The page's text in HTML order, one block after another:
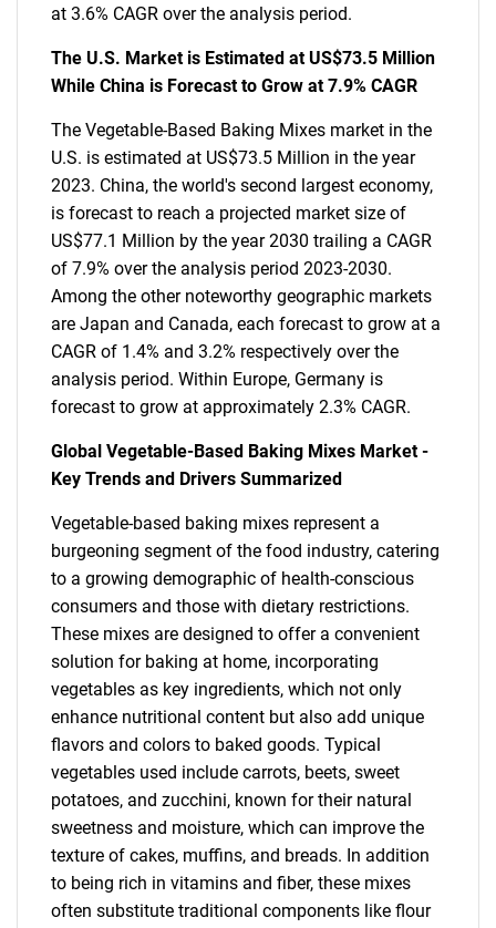
at 3.6% CAGR over the analysis period.
The U.S. Market is Estimated at US$73.5 Million
While China is Forecast to Grow at 7.9% CAGR
The Vegetable-Based Baking Mixes market in the
U.S. is estimated at US$73.5 Million in the year
2023. China, the world's second largest economy,
is forecast to reach a projected market size of
US$77.1 Million by the year 2030 trailing a CAGR
of 7.9% over the analysis period 2023-2030.
Among the other noteworthy geographic markets
are Japan and Canada, each forecast to grow at a
CAGR of 1.4% and 3.2% respectively over the
analysis period. Within Europe, Germany is
forecast to grow at approximately 2.3% CAGR.
Global Vegetable-Based Baking Mixes Market -
Key Trends and Drivers Summarized
Vegetable-based baking mixes represent a
burgeoning segment of the food industry, catering
to a growing demographic of health-conscious
consumers and those with dietary restrictions.
These mixes are designed to offer a convenient
solution for baking at home, incorporating
vegetables as key ingredients, which not only
enhance nutritional content but also add unique
flavors and colors to baked goods. Typical
vegetables used include carrots, beets, sweet
potatoes, and zucchini, known for their natural
sweetness and moisture, which can improve the
texture of cakes, muffins, and breads. In addition
to being rich in vitamins and fiber, these mixes
often substitute traditional components like flour